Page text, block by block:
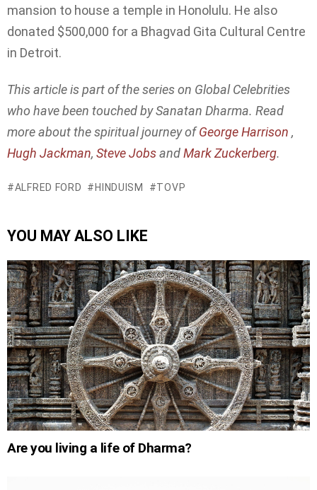
mansion to house a temple in Honolulu. He also
donated $500,000 for a Bhagvad Gita Cultural Centre
in Detroit.
This article is part of the series on Global Celebrities
who have been touched by Sanatan Dharma. Read
more about the spiritual journey ofGeorge Harrison ,
Hugh Jackman, Steve JobsandMark Zuckerberg.
ALFRED FORD HINDUISM TOVP
YOU MAY ALSO LIKE
Are you living a life of Dharma?